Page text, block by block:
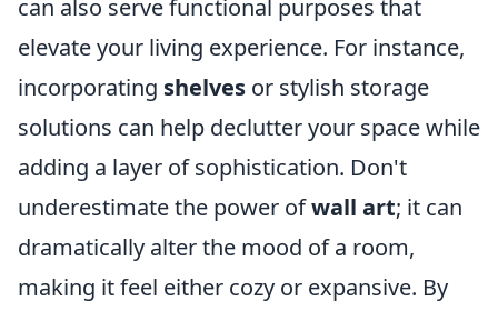
can also serve functional purposes that
elevate your living experience. For instance,
incorporating shelves or stylish storage
solutions can help declutter your space while
adding a layer of sophistication. Don't
underestimate the power ofwall art; it can
dramatically alter the mood of a room,
making it feel either cozy or expansive. By